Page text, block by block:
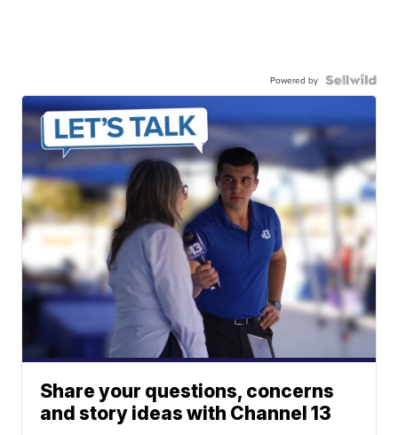
Powered by
Share your questions, concerns
and story ideas with Channel 13